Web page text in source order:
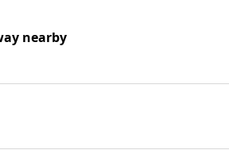
nearby